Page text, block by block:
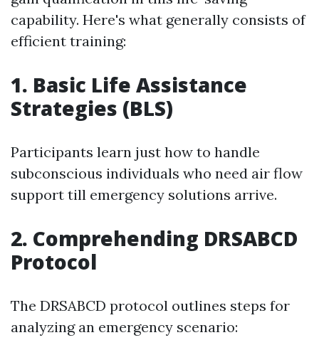
capability. Here's what generally consists of
efficient training:
1. Basic Life Assistance
Strategies (BLS)
Participants learn just how to handle
subconscious individuals who need air flow
support till emergency solutions arrive.
2. Comprehending DRSABCD
Protocol
The DRSABCD protocol outlines steps for
analyzing an emergency scenario: